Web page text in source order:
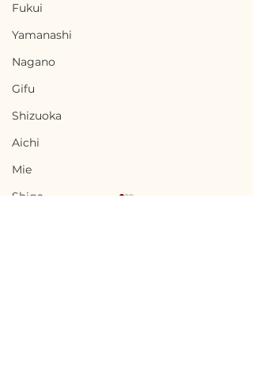
Fukui
Yamanashi
Nagano
Gifu
Shizuoka
Aichi
Mie
Shiga